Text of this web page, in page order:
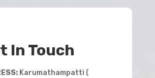
In Touch
Karumathampatti (